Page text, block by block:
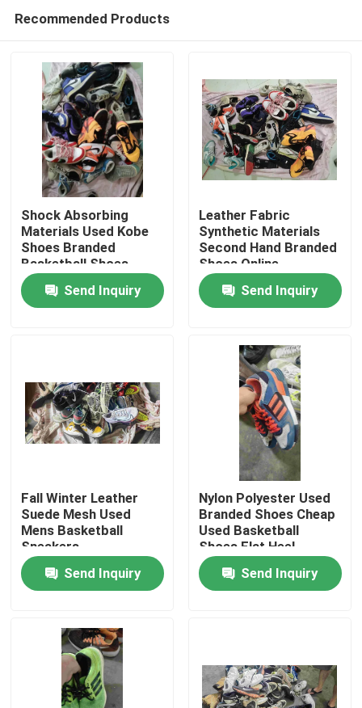
Home
Products
About Us
Factory Tour
Quality Control
Contact Us
Used Fashion Clothing
Primary Children's Clothing
Recommended Products
Shock Absorbing
Materials Used Kobe
Shoes Branded
Basketball Shoes
Send Inquiry
Leather Fabric
Synthetic Materials
Second Hand Branded
Shoes Online
Send Inquiry
Fall Winter Leather
Suede Mesh Used
Mens Basketball
Sneakers
Send Inquiry
Nylon Polyester Used
Branded Shoes Cheap
Used Basketball
Shoes Flat Heel
Send Inquiry